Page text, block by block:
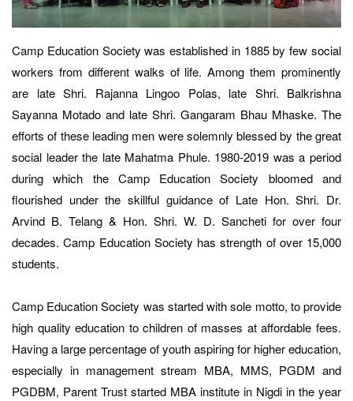
Camp Education Society was established in 1885 by few social
workers from different walks of life. Among them prominently
are late Shri. Rajanna Lingoo Polas, late Shri. Balkrishna
Sayanna Motado and late Shri. Gangaram Bhau Mhaske. The
efforts of these leading men were solemnly blessed by the great
social leader the late Mahatma Phule. 1980-2019 was a period
during which the Camp Education Society bloomed and
flourished under the skillful guidance of Late Hon. Shri. Dr.
Arvind B. Telang & Hon. Shri. W. D. Sancheti for over four
decades. Camp Education Society has strength of over 15,000
students.
Camp Education Society was started with sole motto, to provide
high quality education to children of masses at affordable fees.
Having a large percentage of youth aspiring for higher education,
especially in management stream MBA, MMS, PGDM and
PGDBM, Parent Trust started MBA institute in Nigdi in the year